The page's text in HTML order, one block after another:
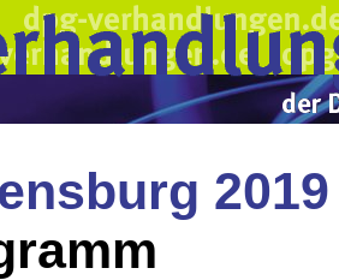
2019